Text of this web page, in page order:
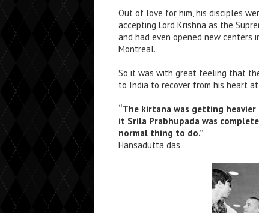
Out of love for him, his disciples
accepting Lord Krishna as the
and had even opened new centers
Montreal.
So it was with great feeling that
to India to recover from his heart
“The kirtana was getting
it Srila Prabhupada was
normal thing to do.”
Hansadutta das